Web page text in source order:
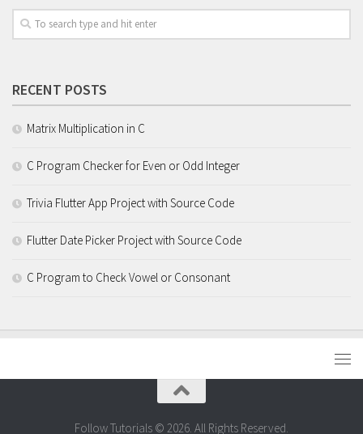
RECENT POSTS
Matrix Multiplication in C
C Program Checker for Even or Odd Integer
Trivia Flutter App Project with Source Code
Flutter Date Picker Project with Source Code
C Program to Check Vowel or Consonant
Follow Tutorials © 2026. All Rights Reserved.